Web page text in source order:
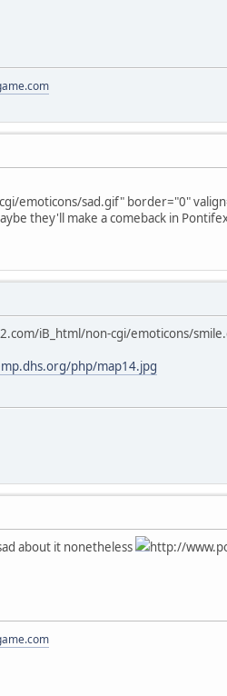
emoticons/sad.gif" border="0"
they'll make a comeback in
iB_html/non-cgi/emoticons/
php/map14.jpg
about it nonetheless
http://